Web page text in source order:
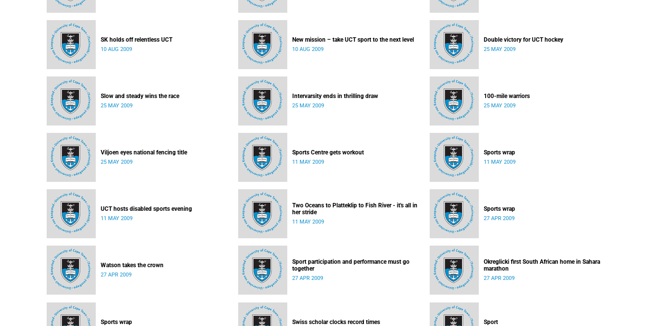
SK holds off relentless UCT
10 AUG 2009
New mission – take UCT sport to the next level
10 AUG 2009
Double victory for UCT hockey
25 MAY 2009
Slow and steady wins the race
25 MAY 2009
Intervarsity ends in thrilling draw
25 MAY 2009
100-mile warriors
25 MAY 2009
Viljoen eyes national fencing title
25 MAY 2009
Sports Centre gets workout
11 MAY 2009
Sports wrap
11 MAY 2009
UCT hosts disabled sports evening
11 MAY 2009
Two Oceans to Platteklip to Fish River - it's all in
her stride
11 MAY 2009
Sports wrap
27 APR 2009
Watson takes the crown
27 APR 2009
Sport participation and performance must go
together
27 APR 2009
Okreglicki first South African home in Sahara
marathon
27 APR 2009
Sports wrap Swiss scholar clocks record times Sport